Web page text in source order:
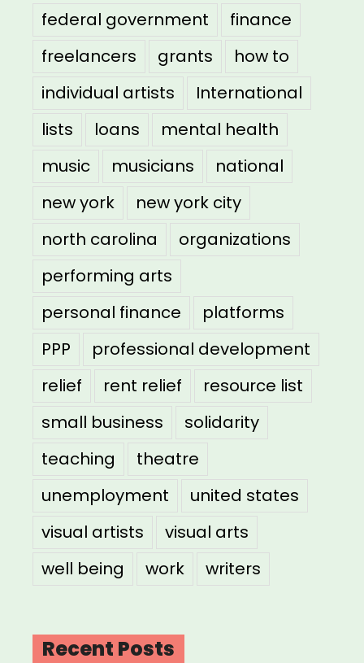
federal government
finance
freelancers
grants
how to
individual artists
International
lists
loans
mental health
music
musicians
national
new york
new york city
north carolina
organizations
performing arts
personal finance
platforms
PPP
professional development
relief
rent relief
resource list
small business
solidarity
teaching
theatre
unemployment
united states
visual artists
visual arts
well being
work writers
Recent Posts